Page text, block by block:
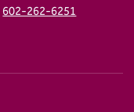
602-262-6251